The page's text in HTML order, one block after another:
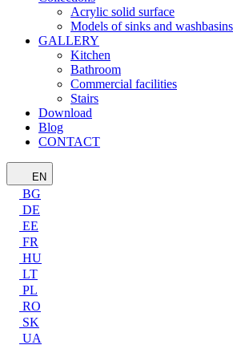
Acrylic solid surface
Models of sinks and washbasins
GALLERY
Kitchen
Bathroom
Commercial facilities
Stairs
Download
Blog
CONTACT
EN
BG
DE
EE
FR
HU
LT
PL
RO
SK
UA